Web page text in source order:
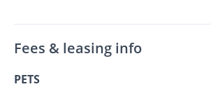
Fees & leasing info
PETS